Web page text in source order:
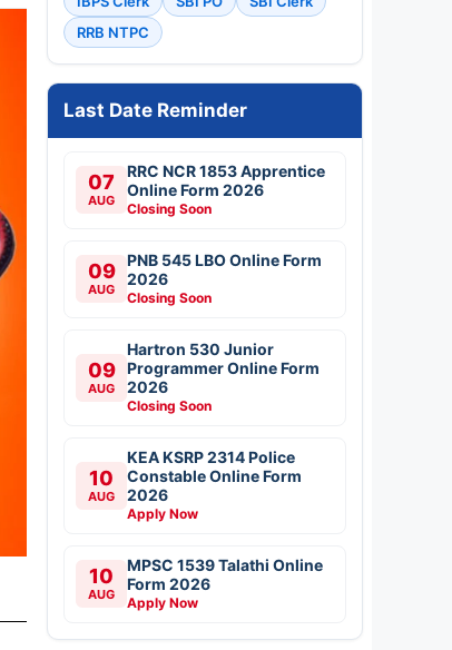
RRB NTPC
Last Date Reminder
07
AUG
RRC NCR 1853 Apprentice
Online Form 2026
Closing Soon
09
AUG
PNB 545 LBO Online Form
2026
Closing Soon
09
AUG
Hartron 530 Junior
Programmer Online Form
2026
Closing Soon
10
AUG
KEA KSRP 2314 Police
Constable Online Form
2026
Apply Now
10
AUG
MPSC 1539 Talathi Online
Form 2026
Apply Now